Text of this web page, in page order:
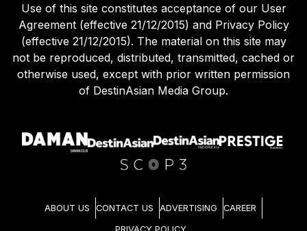
Use of this site constitutes acceptance of our User
Agreement (effective 21/12/2015) and Privacy Policy
(effective 21/12/2015). The material on this site may
not be reproduced, distributed, transmitted, cached or
otherwise used, except with prior written permission
of DestinAsian Media Group.
ABOUT US CONTACT US ADVERTISING CAREER